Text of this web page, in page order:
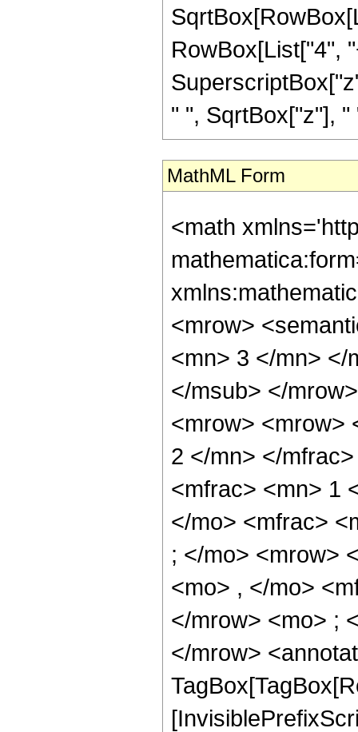
RowBox[List["4",
" ", SqrtBox["z"],
MathML Form
<math
<mrow>
<mn> 3 </mn> </
</msub> </
<mrow> <mrow>
2 </mn> </
<mfrac> <mn> 1
</mo> <mfrac>
; </mo> <mrow>
<mo> , </mo>
</mrow> <mo> ;
</mrow>